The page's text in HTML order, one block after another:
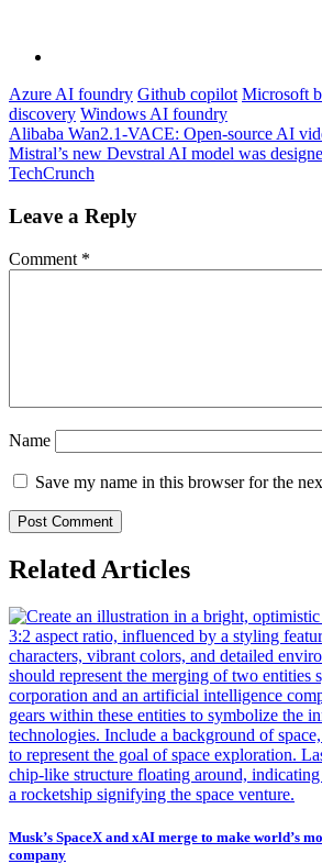
Azure AI foundry Github copilot Microsoft
discovery Windows AI foundry
Post
navigation
Alibaba Wan2.1-VACE: Open-source AI
Mistral’s new Devstral AI model was
TechCrunch
Leave a Reply
Comment *
Name
Save my name in this browser for the
Related Articles
Musk’s SpaceX and xAI merge to make world’s
company